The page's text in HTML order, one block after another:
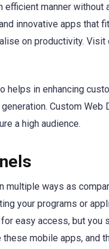
efficient manner
innovative apps that
on productivity.
helps in enhancing
Custom
a high audience.
ways as
your programs or
easy access, but you
mobile apps, and